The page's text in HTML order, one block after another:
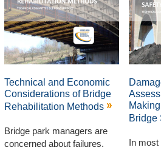
Technical and Economic
Considerations of Bridge
Rehabilitation Methods
Bridge park managers are
concerned about failures.
Bridge
In most